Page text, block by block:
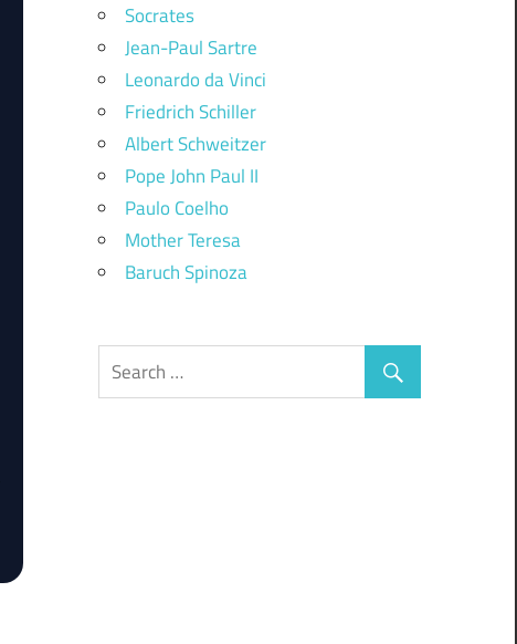
Socrates
Jean-Paul Sartre
Leonardo da Vinci
Friedrich Schiller
Albert Schweitzer
Pope John Paul II
Paulo Coelho
Mother Teresa
Baruch Spinoza